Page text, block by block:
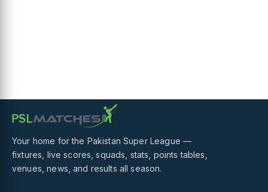
Your home for the Pakistan Super League —
fixtures, live scores, squads, stats, points tables,
venues, news, and results all season.